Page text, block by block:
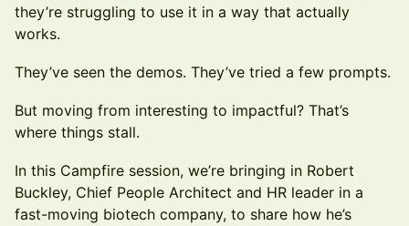
they’re struggling to use it in a way that actually
works.
They’ve seen the demos. They’ve tried a few prompts.
But moving from interesting to impactful? That’s
where things stall.
In this Campfire session, we’re bringing in Robert
Buckley, Chief People Architect and HR leader in a
fast-moving biotech company, to share how he’s